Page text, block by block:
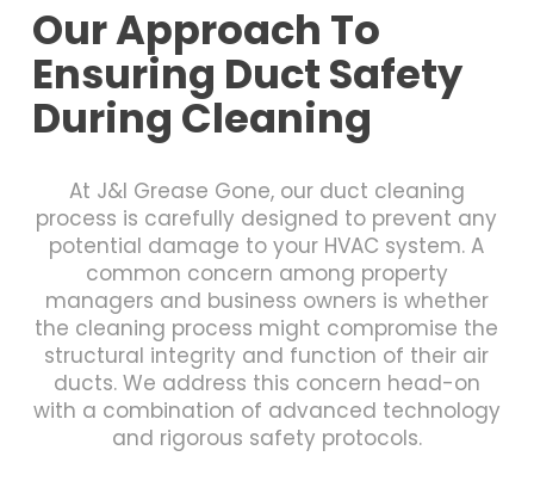
Our Approach To
Ensuring Duct Safety
During Cleaning
At J&I Grease Gone, our duct cleaning
process is carefully designed to prevent any
potential damage to your HVAC system. A
common concern among property
managers and business owners is whether
the cleaning process might compromise the
structural integrity and function of their air
ducts. We address this concern head-on
with a combination of advanced technology
and rigorous safety protocols.